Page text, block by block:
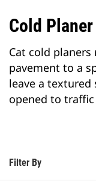
Cold Planer
Cat cold
pavement to a
leave a
opened to
Filter By